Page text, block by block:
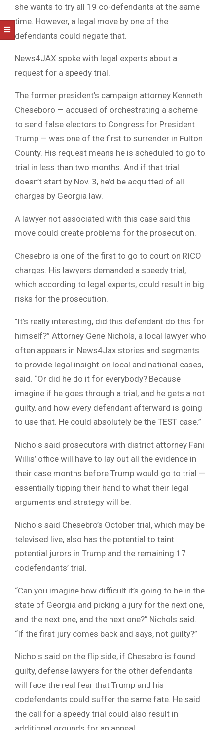
she wants to try all 19 co-defendants at the same
time. However, a legal move by one of the
defendants could negate that.
News4JAX spoke with legal experts about a
request for a speedy trial.
The former president’s campaign attorney Kenneth
Cheseboro — accused of orchestrating a scheme
to send false electors to Congress for President
Trump — was one of the first to surrender in Fulton
County. His request means he is scheduled to go to
trial in less than two months. And if that trial
doesn’t start by Nov. 3, he’d be acquitted of all
charges by Georgia law.
A lawyer not associated with this case said this
move could create problems for the prosecution.
Chesebro is one of the first to go to court on RICO
charges. His lawyers demanded a speedy trial,
which according to legal experts, could result in big
risks for the prosecution.
″It’s really interesting, did this defendant do this for
himself?” Attorney Gene Nichols, a local lawyer who
often appears in News4Jax stories and segments
to provide legal insight on local and national cases,
said. “Or did he do it for everybody? Because
imagine if he goes through a trial, and he gets a not
guilty, and how every defendant afterward is going
to use that. He could absolutely be the TEST case.”
Nichols said prosecutors with district attorney Fani
Willis’ office will have to lay out all the evidence in
their case months before Trump would go to trial —
essentially tipping their hand to what their legal
arguments and strategy will be.
Nichols said Chesebro’s October trial, which may be
televised live, also has the potential to taint
potential jurors in Trump and the remaining 17
codefendants’ trial.
“Can you imagine how difficult it’s going to be in the
state of Georgia and picking a jury for the next one,
and the next one, and the next one?” Nichols said.
“If the first jury comes back and says, not guilty?”
Nichols said on the flip side, if Chesebro is found
guilty, defense lawyers for the other defendants
will face the real fear that Trump and his
codefendants could suffer the same fate. He said
the call for a speedy trial could also result in